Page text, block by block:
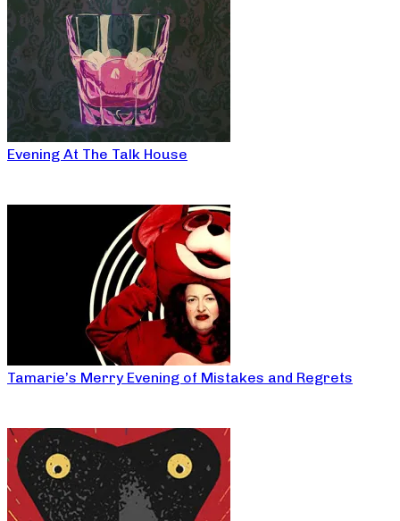
Evening At The Talk House
Tamarie’s Merry Evening of Mistakes and Regrets